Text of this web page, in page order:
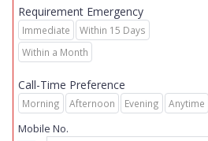
Requirement Emergency
Immediate
Within 15 Days
Within a Month
Call-Time Preference
Morning Afternoon Evening Anytime
Mobile No.